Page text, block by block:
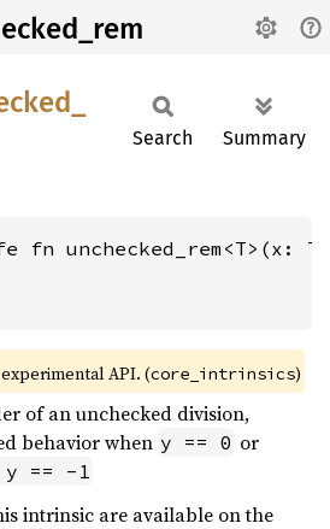
Search Summary
fn unchecked_rem<T>(x:
API. (core_intrinsics)
of an unchecked division,
behavior when y == 0 or
y == -1
intrinsic are available on the